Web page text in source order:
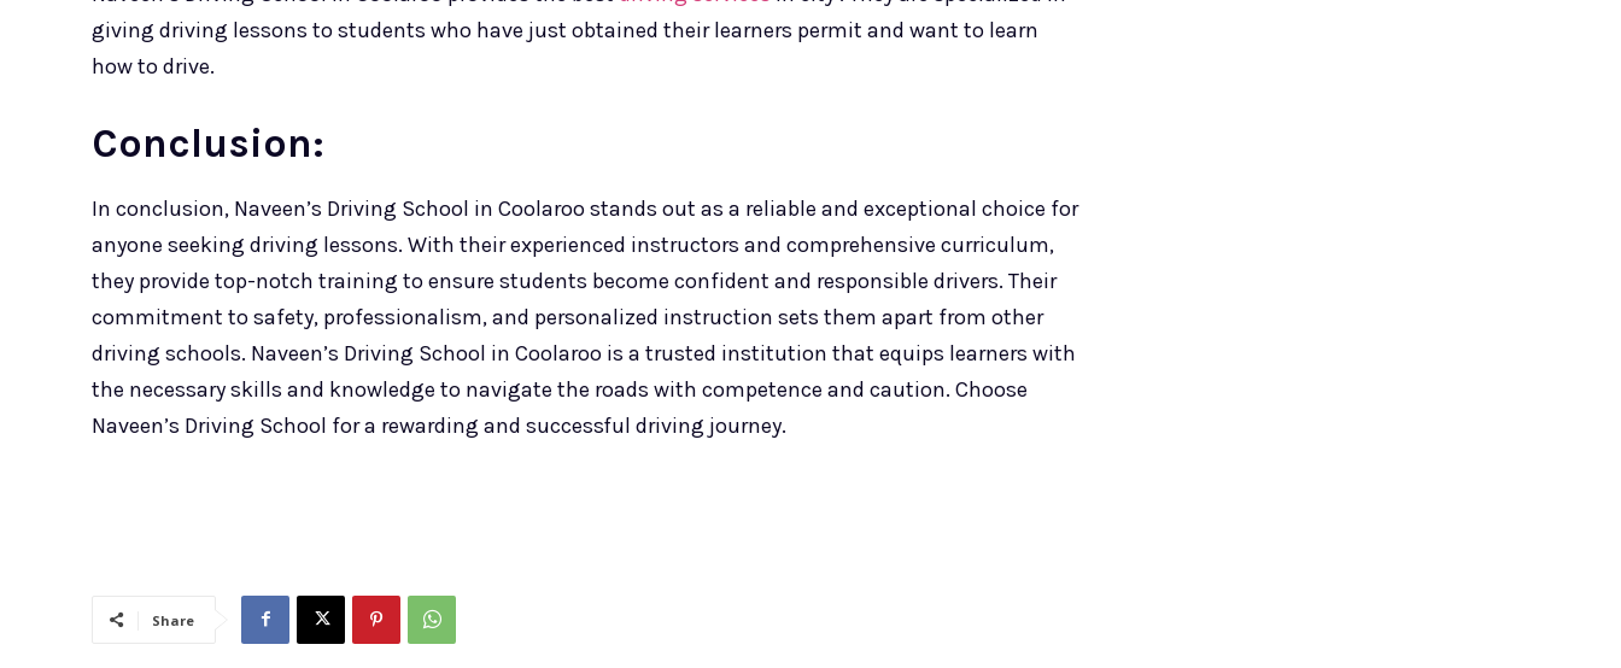
giving driving lessons to students who have just obtained their learners permit and want to learn
how to drive.
Conclusion:
In conclusion, Naveen’s Driving School in Coolaroo stands out as a reliable and exceptional choice for
anyone seeking driving lessons. With their experienced instructors and comprehensive curriculum,
they provide top-notch training to ensure students become confident and responsible drivers. Their
commitment to safety, professionalism, and personalized instruction sets them apart from other
driving schools. Naveen’s Driving School in Coolaroo is a trusted institution that equips learners with
the necessary skills and knowledge to navigate the roads with competence and caution. Choose
Naveen’s Driving School for a rewarding and successful driving journey.
Share